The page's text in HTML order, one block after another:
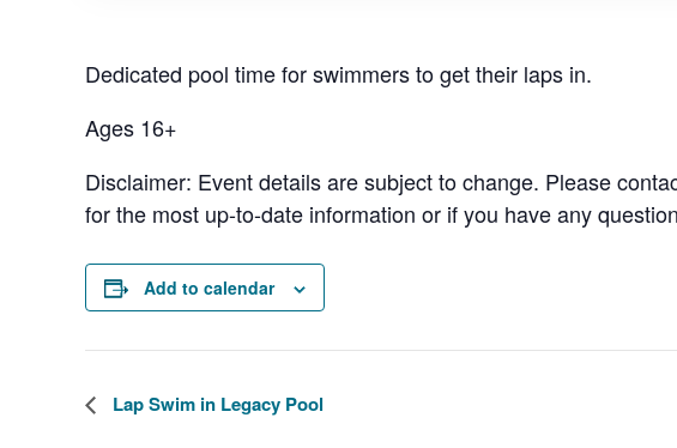
Dedicated pool time for swimmers to get their laps in.
Ages 16+
Disclaimer: Event details are subject to change. Please
for the most up-to-date information or if you have any
Add to calendar
Lap Swim in Legacy Pool